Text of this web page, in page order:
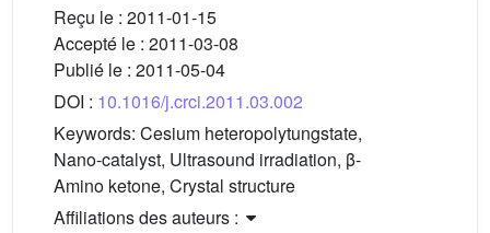
Reçu le : 2011-01-15
Accepté le : 2011-03-08
Publié le : 2011-05-04
DOI : 10.1016/j.crci.2011.03.002
Keywords: Cesium heteropolytungstate,
Nano-catalyst, Ultrasound irradiation, β-
Amino ketone, Crystal structure
Affiliations des auteurs :